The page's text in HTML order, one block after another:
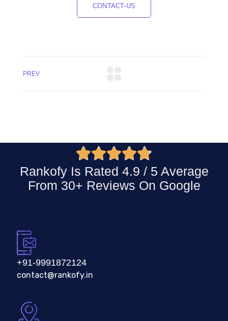
CONTACT-US
PREV

Rankofy Is Rated 4.9 / 5 Average
From 30+ Reviews On Google
+91-9991872124
contact@rankofy.in